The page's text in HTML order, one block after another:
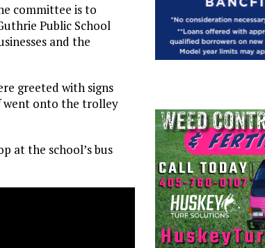
committee is to
Public School
and the
greeted with signs
went onto the trolley
at the school’s bus